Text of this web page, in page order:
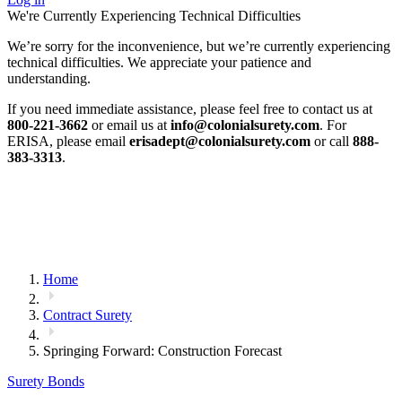
We're Currently Experiencing Technical Difficulties
We’re sorry for the inconvenience, but we’re currently experiencing
technical difficulties. We appreciate your patience and
understanding.
If you need immediate assistance, please feel free to contact us at
800-221-3662 or email us at info@colonialsurety.com. For
ERISA, please email erisadept@colonialsurety.com or call 888-
383-3313.
Home
Contract Surety
Springing Forward: Construction Forecast
Surety Bonds